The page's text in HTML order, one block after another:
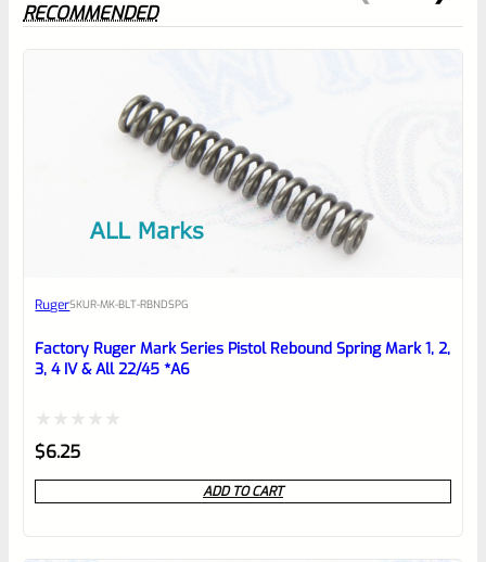
0
EXPERT SCORE
reviewbox
RECOMMENDED
RugerSKUR-MK-BLT-RBNDSPG
Factory Ruger Mark Series Pistol Rebound Spring Mark 1, 2,
3, 4 IV & All 22/45 *A6
Rated
0
out
$6.25
ADD TO CART